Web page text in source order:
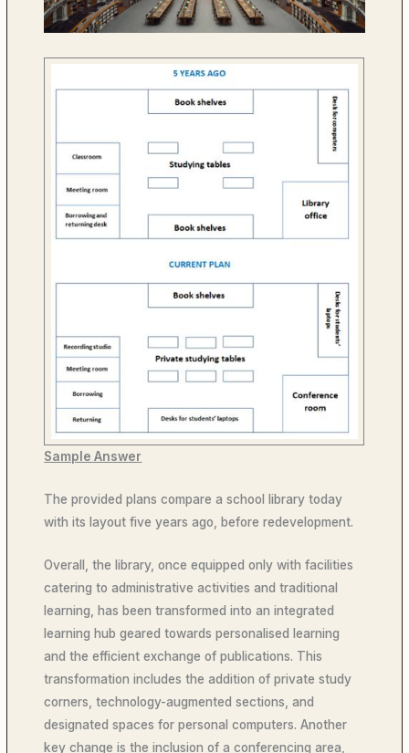
Sample Answer
The provided plans compare a school library today
with its layout five years ago, before redevelopment.
Overall, the library, once equipped only with facilities
catering to administrative activities and traditional
learning, has been transformed into an integrated
learning hub geared towards personalised learning
and the efficient exchange of publications. This
transformation includes the addition of private study
corners, technology-augmented sections, and
designated spaces for personal computers. Another
key change is the inclusion of a conferencing area,